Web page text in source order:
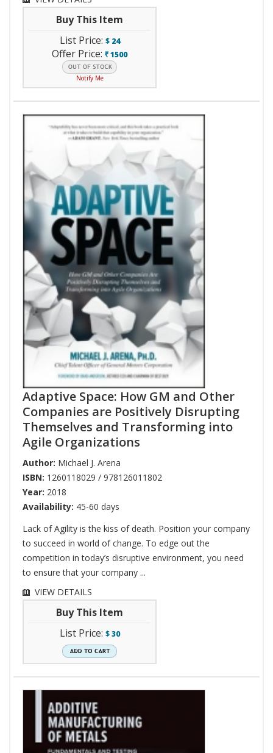
Buy This Item
List Price: $ 24
Offer Price: ` 1500
Notify Me
Adaptive Space: How GM and Other
Companies are Positively Disrupting
Themselves and Transforming into
Agile Organizations
Author: Michael J. Arena
ISBN: 1260118029 / 978126011802
Year: 2018
Availability: 45-60 days
Lack of Agility is the kiss of death. Position your company
to succeed in world of change. To edge out the
competition in today’s disruptive environment, you need
to ensure that your company ...
VIEW DETAILS
Buy This Item
List Price: $30